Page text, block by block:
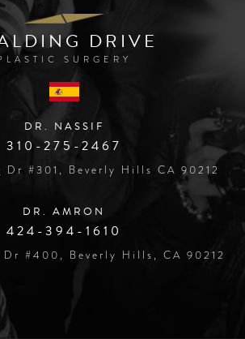
DRIVE
SURGERY
DR. NASSIF
310-275-2467
Dr #301, Beverly Hills CA 90212
DR. AMRON
424-394-1610
Dr #400, Beverly Hills, CA 90212